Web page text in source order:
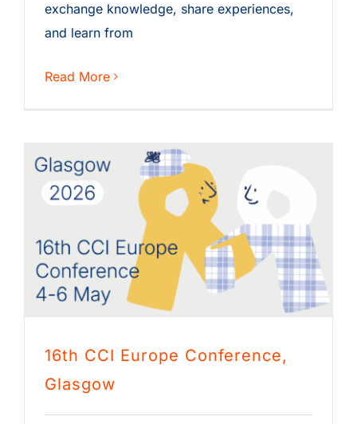
exchange knowledge, share experiences,
and learn from
Read More
16th CCI Europe Conference,
Glasgow